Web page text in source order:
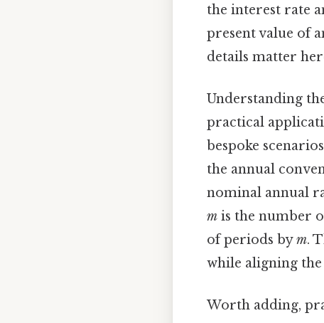
the interest rate
present value of
details matter
Understanding
practical
bespoke
the annual
nominal annual
m is the number
of periods bym.
while aligning the
Worth adding,